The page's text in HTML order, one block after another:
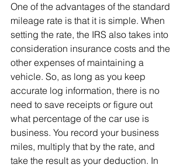
One of the advantages of the standard
mileage rate is that it is simple. When
setting the rate, the IRS also takes into
consideration insurance costs and the
other expenses of maintaining a
vehicle. So, as long as you keep
accurate log information, there is no
need to save receipts or figure out
what percentage of the car use is
business. You record your business
miles, multiply that by the rate, and
take the result as your deduction. In